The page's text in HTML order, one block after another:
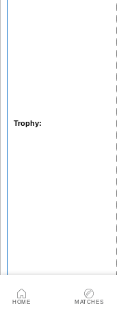
HOME MATCHES
Trophy: